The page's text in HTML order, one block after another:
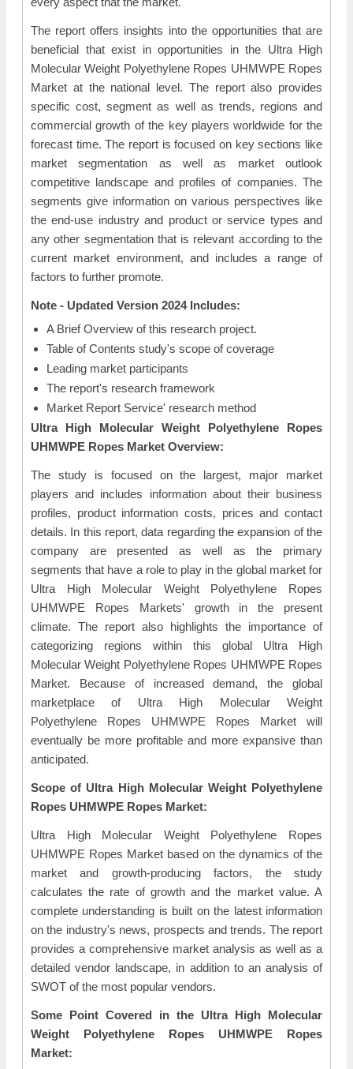
The report offers insights into the opportunities that are
beneficial that exist in opportunities in the Ultra High
Molecular Weight Polyethylene Ropes UHMWPE Ropes
Market at the national level. The report also provides
specific cost, segment as well as trends, regions and
commercial growth of the key players worldwide for the
forecast time. The report is focused on key sections like
market segmentation as well as market outlook
competitive landscape and profiles of companies. The
segments give information on various perspectives like
the end-use industry and product or service types and
any other segmentation that is relevant according to the
current market environment, and includes a range of
factors to further promote.
Note - Updated Version 2024 Includes:
A Brief Overview of this research project.
Table of Contents study's scope of coverage
Leading market participants
The report's research framework
Market Report Service' research method
Ultra High Molecular Weight Polyethylene Ropes
UHMWPE Ropes Market Overview:
The study is focused on the largest, major market
players and includes information about their business
profiles, product information costs, prices and contact
details. In this report, data regarding the expansion of the
company are presented as well as the primary
segments that have a role to play in the global market for
Ultra High Molecular Weight Polyethylene Ropes
UHMWPE Ropes Markets' growth in the present
climate. The report also highlights the importance of
categorizing regions within this global Ultra High
Molecular Weight Polyethylene Ropes UHMWPE Ropes
Market. Because of increased demand, the global
marketplace of Ultra High Molecular Weight
Polyethylene Ropes UHMWPE Ropes Market will
eventually be more profitable and more expansive than
anticipated.
Scope of Ultra High Molecular Weight Polyethylene
Ropes UHMWPE Ropes Market:
Ultra High Molecular Weight Polyethylene Ropes
UHMWPE Ropes Market based on the dynamics of the
market and growth-producing factors, the study
calculates the rate of growth and the market value. A
complete understanding is built on the latest information
on the industry's news, prospects and trends. The report
provides a comprehensive market analysis as well as a
detailed vendor landscape, in addition to an analysis of
SWOT of the most popular vendors.
Some Point Covered in the Ultra High Molecular
Weight Polyethylene Ropes UHMWPE Ropes
Market: